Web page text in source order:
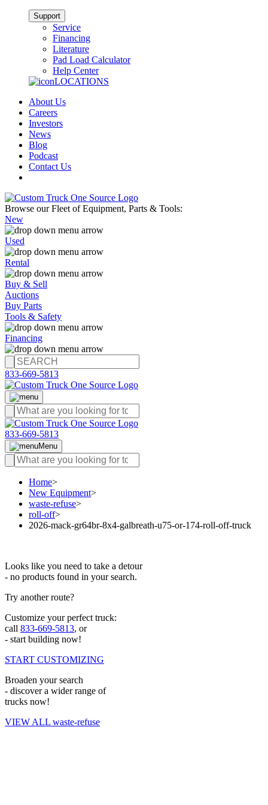
Support
Service
Financing
Literature
Pad Load Calculator
Help Center
LOCATIONS
About Us
Careers
Investors
News
Blog
Podcast
Contact Us
Browse our Fleet of Equipment, Parts & Tools:
New
Used
Rental
Buy & Sell
Auctions
Buy Parts
Tools & Safety
Financing
833-669-5813
833-669-5813
Menu
Home>
New Equipment>
waste-refuse>
roll-off>
2026-mack-gr64br-8x4-galbreath-u75-or-174-roll-off-truck
Looks like you need to take a detour
- no products found in your search.
Try another route?
Customize your perfect truck:
call 833-669-5813, or
- start building now!
START CUSTOMIZING
Broaden your search
- discover a wider range of
trucks now!
VIEW ALL waste-refuse